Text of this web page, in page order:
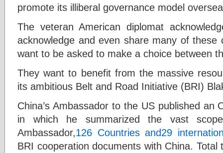
promote its illiberal governance model
The veteran American diplomat
acknowledge and even share many of
want to be asked to make a choice between
They want to benefit from the massive
its ambitious Belt and Road Initiative (BRI)
China’s Ambassador to the US published an
in which he summarized the vast
Ambassador,126 Countries and29
BRI cooperation documents with China.